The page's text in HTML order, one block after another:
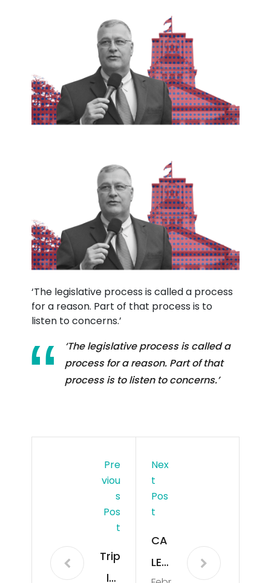
‘The legislative process is called a process
for a reason. Part of that process is to
listen to concerns.’
‘The legislative process is called a
process for a reason. Part of that
process is to listen to concerns.’
Pre
Viou
S
Pos
T
Trip
let
Nex
T
Pos
T
CA
LEN